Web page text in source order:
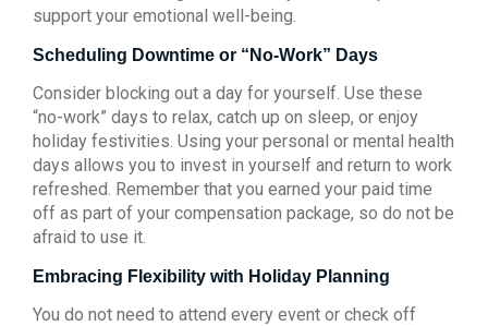
support your emotional well-being.
Scheduling Downtime or “No-Work” Days
Consider blocking out a day for yourself. Use these
“no-work” days to relax, catch up on sleep, or enjoy
holiday festivities. Using your personal or mental health
days allows you to invest in yourself and return to work
refreshed. Remember that you earned your paid time
off as part of your compensation package, so do not be
afraid to use it.
Embracing Flexibility with Holiday Planning
You do not need to attend every event or check off